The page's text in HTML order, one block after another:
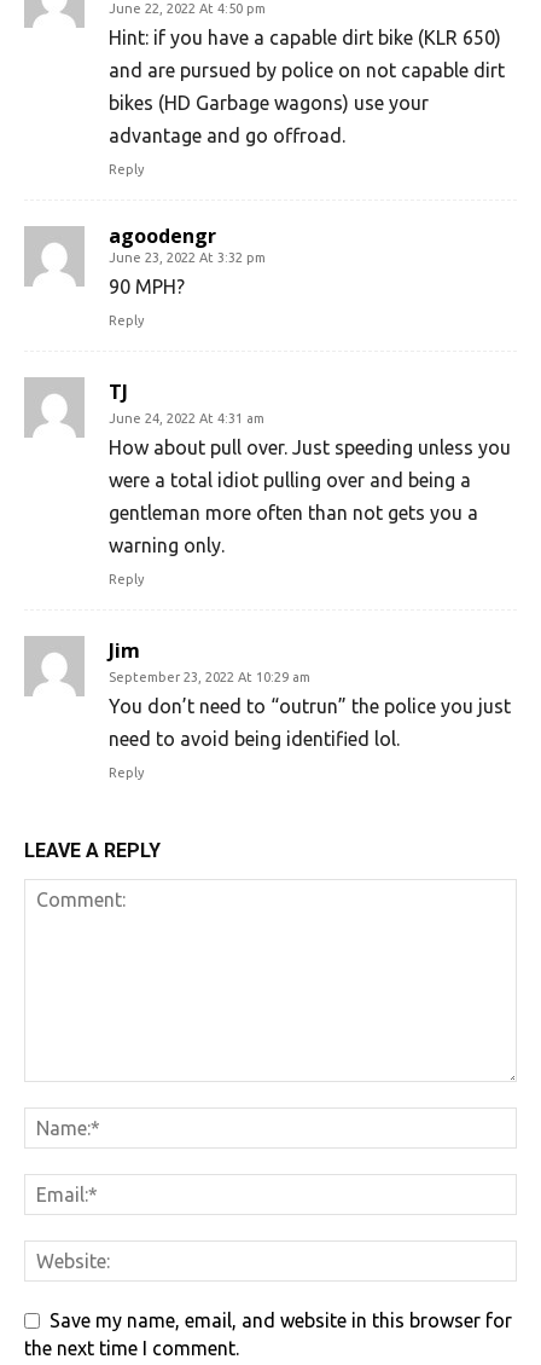
June 22, 2022 At 4:50 pm
Hint: if you have a capable dirt bike (KLR 650)
and are pursued by police on not capable dirt
bikes (HD Garbage wagons) use your
advantage and go offroad.
Reply
agoodengr
June 23, 2022 At 3:32 pm
90 MPH?
Reply
TJ
June 24, 2022 At 4:31 am
How about pull over. Just speeding unless you
were a total idiot pulling over and being a
gentleman more often than not gets you a
warning only.
Reply
Jim
September 23, 2022 At 10:29 am
You don’t need to “outrun” the police you just
need to avoid being identified lol.
Reply
LEAVE A REPLY
Save my name, email, and website in this browser for
the next time I comment.